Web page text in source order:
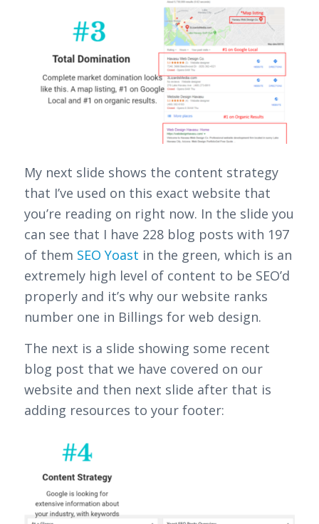
My next slide shows the content strategy
that I’ve used on this exact website that
you’re reading on right now. In the slide you
can see that I have 228 blog posts with 197
of them SEO Yoast in the green, which is an
extremely high level of content to be SEO’d
properly and it’s why our website ranks
number one in Billings for web design.
The next is a slide showing some recent
blog post that we have covered on our
website and then next slide after that is
adding resources to your footer: